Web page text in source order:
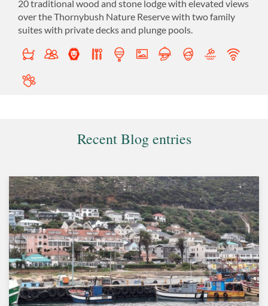
20 traditional wood and stone lodge with elevated views
over the Thornybush Nature Reserve with two family
suites with private decks and plunge pools.
Recent Blog entries